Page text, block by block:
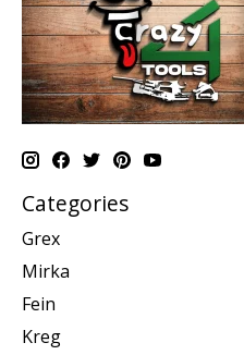
Categories
Grex
Mirka
Fein
Kreg